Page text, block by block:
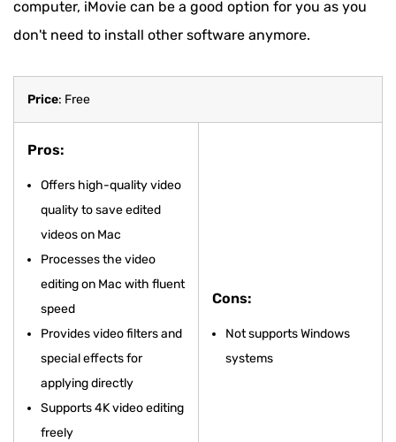
computer, iMovie can be a good option for you as you
don't need to install other software anymore.
Price: Free
Pros:
Offers high-quality video
quality to save edited
videos on Mac
Processes the video
editing on Mac with fluent
speed
Provides video filters and
special effects for
applying directly
Supports 4K video editing
freely
Cons:
Not supports Windows
systems